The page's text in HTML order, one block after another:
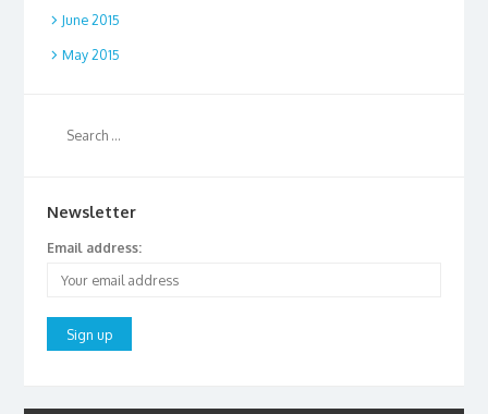
June 2015
May 2015
Newsletter
Email address: